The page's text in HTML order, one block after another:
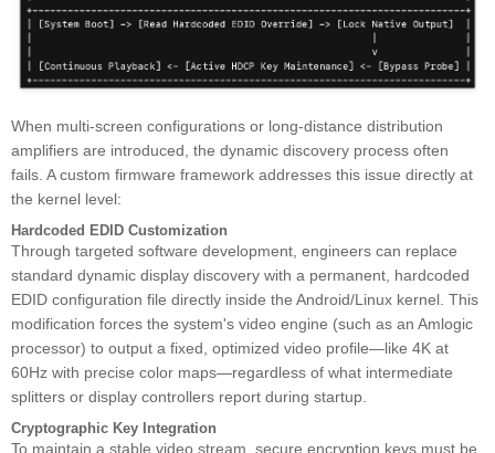
When multi-screen configurations or long-distance distribution
amplifiers are introduced, the dynamic discovery process often
fails. A custom firmware framework addresses this issue directly at
the kernel level:
Hardcoded EDID Customization
Through targeted software development, engineers can replace
standard dynamic display discovery with a permanent, hardcoded
EDID configuration file directly inside the Android/Linux kernel. This
modification forces the system's video engine (such as an Amlogic
processor) to output a fixed, optimized video profile—like 4K at
60Hz with precise color maps—regardless of what intermediate
splitters or display controllers report during startup.
Cryptographic Key Integration
To maintain a stable video stream, secure encryption keys must be